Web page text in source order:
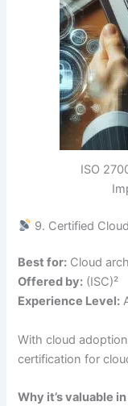
ISO
9. Certified
Best for: Cloud
Offered by: (ISC)²
Experience Level:
With cloud
certification for
Why it’s valuable